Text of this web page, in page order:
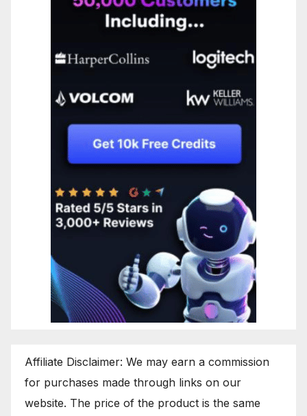
Affiliate Disclaimer: We may earn a commission
for purchases made through links on our
website. The price of the product is the same